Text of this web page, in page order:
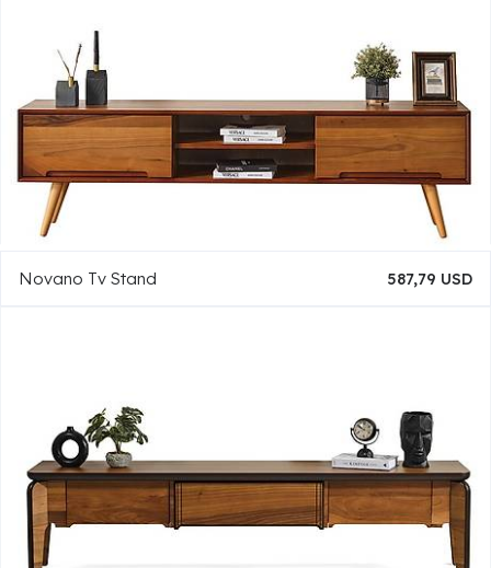
Novano Tv Stand 587,79 USD